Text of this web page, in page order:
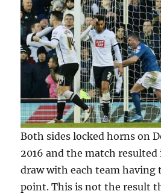
Both sides locked horns on
2016 and the match
draw with each team having
point. This is not the result